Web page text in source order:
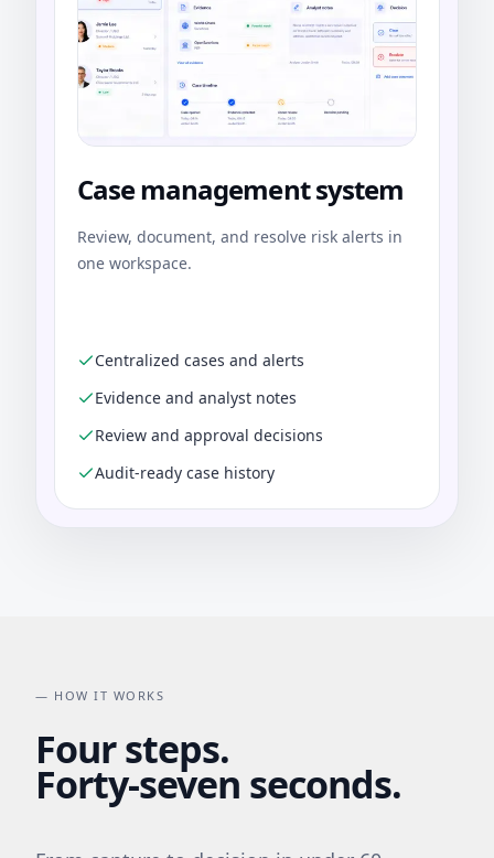
Case management system
Review, document, and resolve risk alerts in
one workspace.
Centralized cases and alerts
Evidence and analyst notes
Review and approval decisions
Audit-ready case history
— HOW IT WORKS
Four steps.
Forty-seven seconds.